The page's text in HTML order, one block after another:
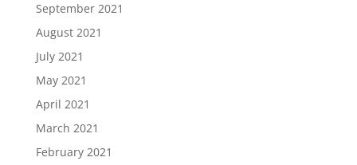
September 2021
August 2021
July 2021
May 2021
April 2021
March 2021
February 2021